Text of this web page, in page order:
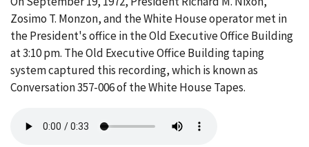
Zosimo T. Monzon, and the White House operator met in
the President's office in the Old Executive Office Building
at 3:10 pm. The Old Executive Office Building taping
system captured this recording, which is known as
Conversation 357-006 of the White House Tapes.
file